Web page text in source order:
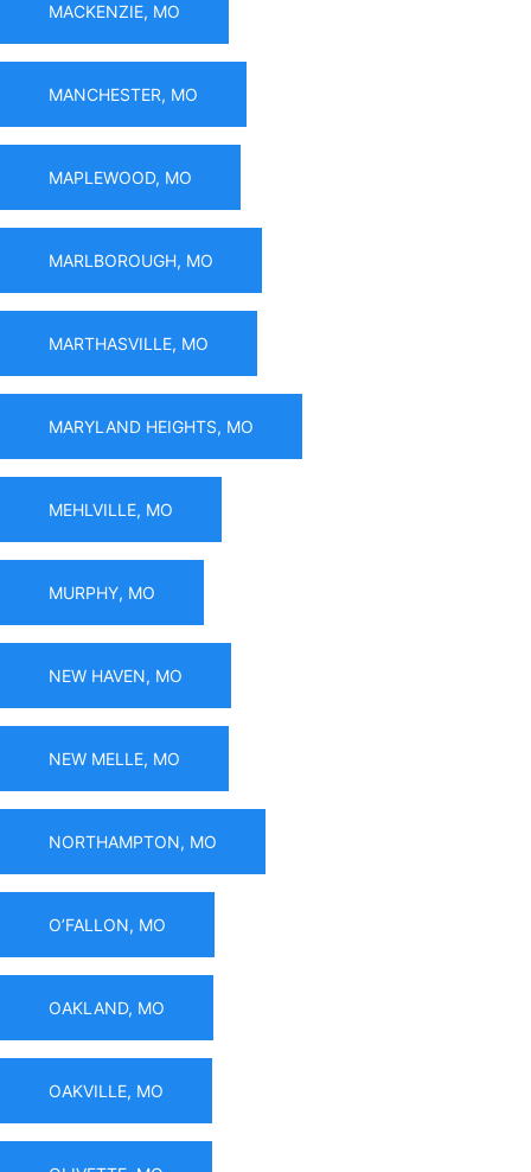
MACKENZIE, MO
MANCHESTER, MO
MAPLEWOOD, MO
MARLBOROUGH, MO
MARTHASVILLE, MO
MARYLAND HEIGHTS, MO
MEHLVILLE, MO
MURPHY, MO
NEW HAVEN, MO
NEW MELLE, MO
NORTHAMPTON, MO
O’FALLON, MO
OAKLAND, MO
OAKVILLE, MO